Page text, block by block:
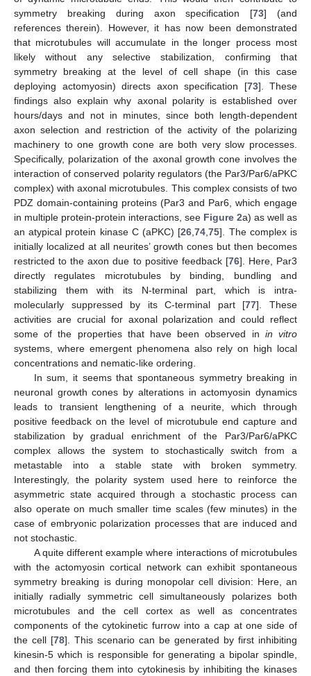
symmetry breaking during axon specification [73] (and
references therein). However, it has now been demonstrated
that microtubules will accumulate in the longer process most
likely without any selective stabilization, confirming that
symmetry breaking at the level of cell shape (in this case
deploying actomyosin) directs axon specification [73]. These
findings also explain why axonal polarity is established over
hours/days and not in minutes, since both length-dependent
axon selection and restriction of the activity of the polarizing
machinery to one growth cone are both very slow processes.
Specifically, polarization of the axonal growth cone involves the
interaction of conserved polarity regulators (the Par3/Par6/aPKC
complex) with axonal microtubules. This complex consists of two
PDZ domain-containing proteins (Par3 and Par6, which engage
in multiple protein-protein interactions, see Figure 2a) as well as
an atypical protein kinase C (aPKC) [26,74,75]. The complex is
initially localized at all neurites’ growth cones but then becomes
restricted to the axon due to positive feedback [76]. Here, Par3
directly regulates microtubules by binding, bundling and
stabilizing them with its N-terminal part, which is intra-
molecularly suppressed by its C-terminal part [77]. These
activities are crucial for axonal polarization and could reflect
some of the properties that have been observed in in vitro
systems, where emergent phenomena also rely on high local
concentrations and nematic-like ordering.
In sum, it seems that spontaneous symmetry breaking in
neuronal growth cones by alterations in actomyosin dynamics
leads to transient lengthening of a neurite, which through
positive feedback on the level of microtubule end capture and
stabilization by gradual enrichment of the Par3/Par6/aPKC
complex allows the system to stochastically switch from a
metastable into a stable state with broken symmetry.
Interestingly, the polarity system used here to reinforce the
asymmetric state acquired through a stochastic process can
also operate on much smaller time scales (few minutes) in the
case of embryonic polarization processes that are induced and
not stochastic.
A quite different example where interactions of microtubules
with the actomyosin cortical network can exhibit spontaneous
symmetry breaking is during monopolar cell division: Here, an
initially radially symmetric cell simultaneously polarizes both
microtubules and the cell cortex as well as concentrates
components of the cytokinetic furrow into a cap at one side of
the cell [78]. This scenario can be generated by first inhibiting
kinesin-5 which is responsible for generating a bipolar spindle,
and then forcing them into cytokinesis by inhibiting the kinases